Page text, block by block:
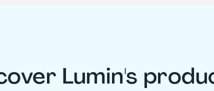
Lumin's